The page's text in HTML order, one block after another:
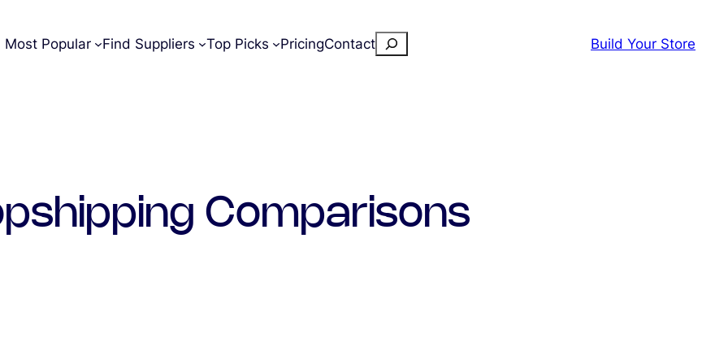
Most Popular Find Suppliers Top Picks PricingContactSearch Build Your Store
Comparisons